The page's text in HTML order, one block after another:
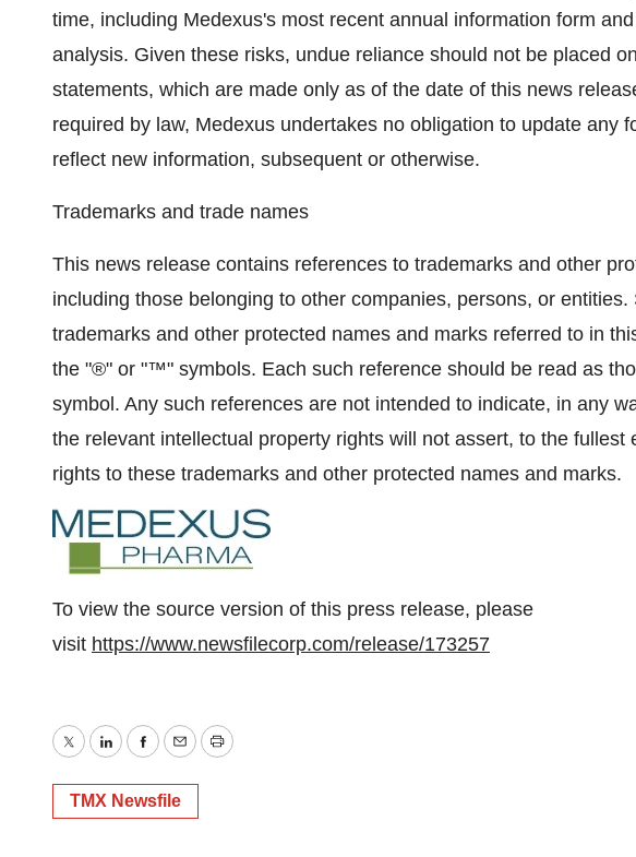
time, including Medexus's most recent annual information form
analysis. Given these risks, undue reliance should not be placed
statements, which are made only as of the date of this news
required by law, Medexus undertakes no obligation to update any
reflect new information, subsequent or otherwise.
Trademarks and trade names
This news release contains references to trademarks and other
including those belonging to other companies, persons, or
trademarks and other protected names and marks referred to in
the "®" or "™" symbols. Each such reference should be read as
symbol. Any such references are not intended to indicate, in any
the relevant intellectual property rights will not assert, to the fullest
rights to these trademarks and other protected names and marks.
To view the source version of this press release, please
visit https://www.newsfilecorp.com/release/173257
TwitterLinkedInFacebook
EmailPrint
TMX Newsfile